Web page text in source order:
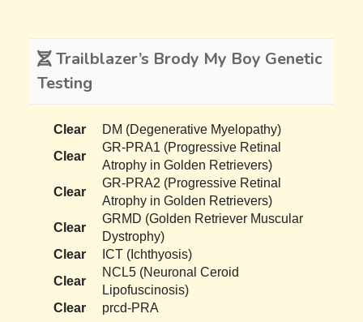
Trailblazer’s Brody My Boy Genetic
Testing
Clear
DM (Degenerative Myelopathy)
Clear
GR-PRA1 (Progressive Retinal
Atrophy in Golden Retrievers)
Clear
GR-PRA2 (Progressive Retinal
Atrophy in Golden Retrievers)
Clear
GRMD (Golden Retriever Muscular
Dystrophy)
Clear
ICT (Ichthyosis)
Clear
NCL5 (Neuronal Ceroid
Lipofuscinosis)
Clear
prcd-PRA